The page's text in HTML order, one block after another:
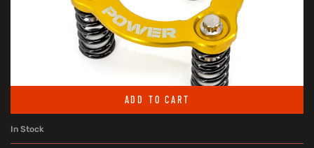
ADD TO CART
In Stock